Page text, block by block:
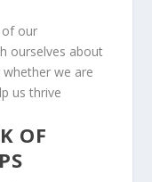
of our
ourselves about
we are
us thrive
OF